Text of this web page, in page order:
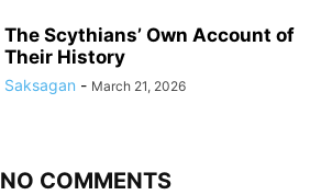
The Scythians’ Own Account of
Their History
Saksagan - March 21, 2026
NO COMMENTS